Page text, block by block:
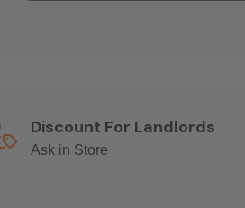
Discount For Landlords
Ask in Store